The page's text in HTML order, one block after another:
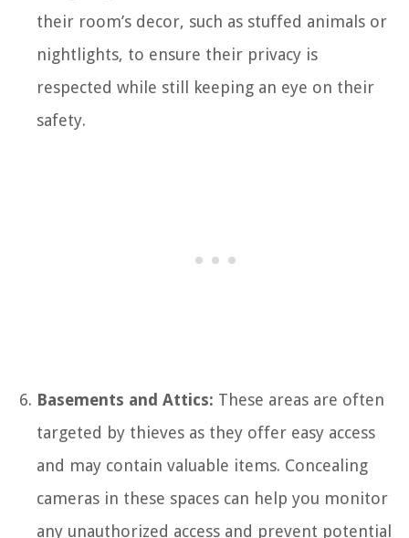
their room’s decor, such as stuffed animals or
nightlights, to ensure their privacy is
respected while still keeping an eye on their
safety.
Basements and Attics: These areas are often
targeted by thieves as they offer easy access
and may contain valuable items. Concealing
cameras in these spaces can help you monitor
any unauthorized access and prevent potential